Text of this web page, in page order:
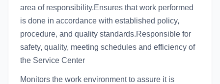
area of responsibility.Ensures that work performed
is done in accordance with established policy,
procedure, and quality standards.Responsible for
safety, quality, meeting schedules and efficiency of
the Service Center
Monitors the work environment to assure it is